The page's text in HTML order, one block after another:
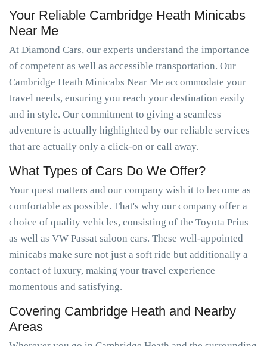
Your Reliable Cambridge Heath Minicabs
Near Me
At Diamond Cars, our experts understand the importance
of competent as well as accessible transportation. Our
Cambridge Heath Minicabs Near Me accommodate your
travel needs, ensuring you reach your destination easily
and in style. Our commitment to giving a seamless
adventure is actually highlighted by our reliable services
that are actually only a click-on or call away.
What Types of Cars Do We Offer?
Your quest matters and our company wish it to become as
comfortable as possible. That's why our company offer a
choice of quality vehicles, consisting of the Toyota Prius
as well as VW Passat saloon cars. These well-appointed
minicabs make sure not just a soft ride but additionally a
contact of luxury, making your travel experience
momentous and satisfying.
Covering Cambridge Heath and Nearby
Areas